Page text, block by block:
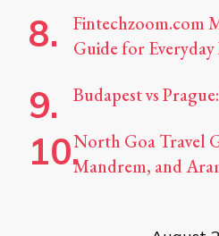
Fintechzoom.com
Guide for Everyday
Budapest vs
North Goa Travel
Mandrem, and